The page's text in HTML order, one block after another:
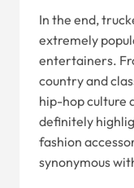
In the end,
extremely
entertainers.
country and
hip-hop culture
definitely
fashion
synonymous